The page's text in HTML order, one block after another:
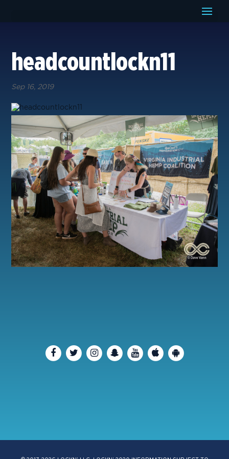
headcountlockn11
Sep 16, 2019